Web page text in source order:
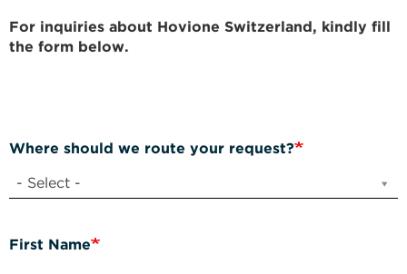
For inquiries about Hovione Switzerland, kindly fill
the form below.
Where should we route your request?
- Select -
First Name